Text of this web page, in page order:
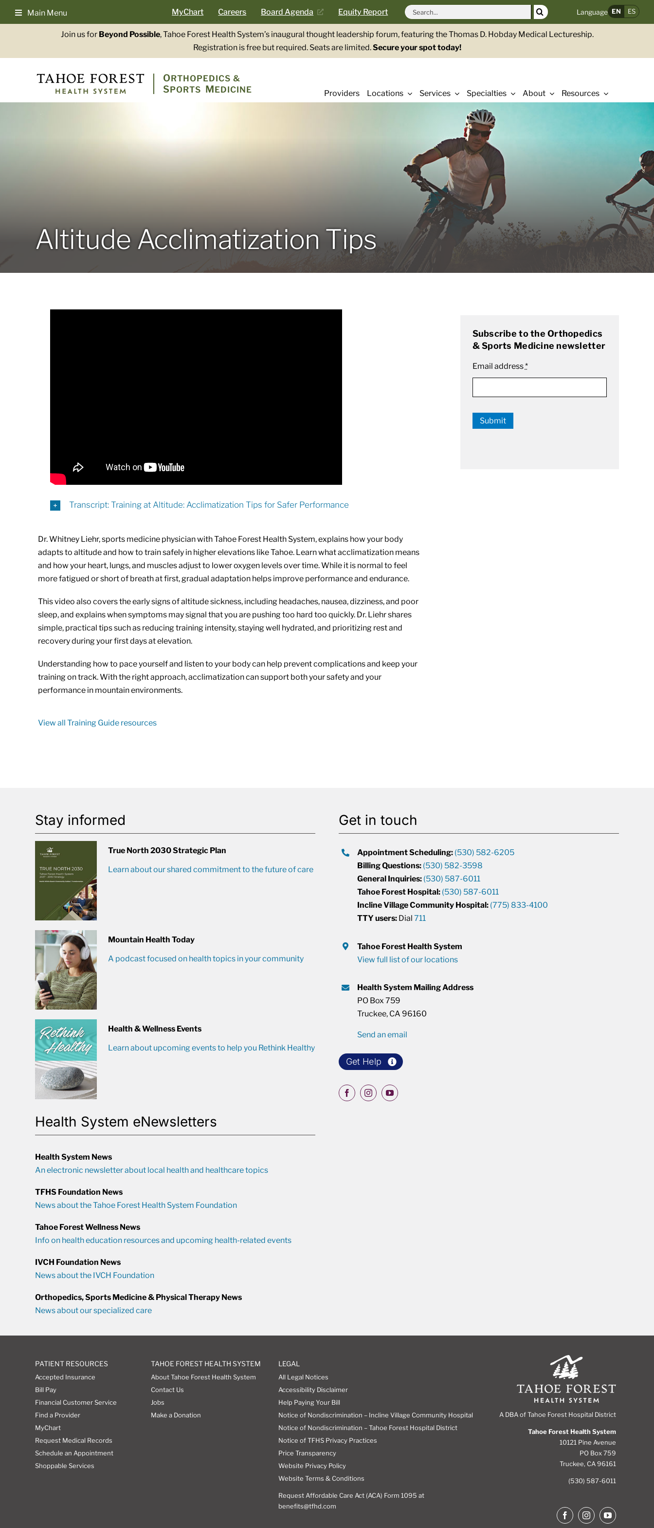
Main Menu MyChart Careers Board Agenda Equity Report
Search
for:
Language EN ES
Join us for Beyond Possible, Tahoe Forest Health System’s inaugural thought leadership forum, featuring the Thomas D. Hobday Medical Lectureship.
Registration is free but required. Seats are limited.Secure your spot today!
ORTHOPEDICS &
SPORTS MEDICINE Providers Locations Services Specialties About Resources
Altitude Acclimatization Tips
Transcript: Training at Altitude: Acclimatization Tips for Safer Performance
Dr. Whitney Liehr, sports medicine physician with Tahoe Forest Health System, explains how your body
adapts to altitude and how to train safely in higher elevations like Tahoe. Learn what acclimatization means
and how your heart, lungs, and muscles adjust to lower oxygen levels over time. While it is normal to feel
more fatigued or short of breath at first, gradual adaptation helps improve performance and endurance.
This video also covers the early signs of altitude sickness, including headaches, nausea, dizziness, and poor
sleep, and explains when symptoms may signal that you are pushing too hard too quickly. Dr. Liehr shares
simple, practical tips such as reducing training intensity, staying well hydrated, and prioritizing rest and
recovery during your first days at elevation.
Understanding how to pace yourself and listen to your body can help prevent complications and keep your
training on track. With the right approach, acclimatization can support both your safety and your
performance in mountain environments.
View all Training Guide resources
Subscribe to the Orthopedics
& Sports Medicine newsletter
Email address*
Submit
Stay informed
True North 2030 Strategic Plan
Learn about our shared commitment to the future of care
Mountain Health Today
A podcast focused on health topics in your community
Health & Wellness Events
Learn about upcoming events to help you Rethink Healthy
Health System eNewsletters
Health System News
An electronic newsletter about local health and healthcare topics
TFHS Foundation News
News about the Tahoe Forest Health System Foundation
Tahoe Forest Wellness News
Info on health education resources and upcoming health-related events
IVCH Foundation News
News about the IVCH Foundation
Orthopedics, Sports Medicine & Physical Therapy News
News about our specialized care
Get in touch
Appointment Scheduling: (530) 582-6205
Billing Questions: (530) 582-3598
General Inquiries: (530) 587-6011
Tahoe Forest Hospital: (530) 587-6011
Incline Village Community Hospital: (775) 833-4100
TTY users: Dial711
Tahoe Forest Health System
View full list of our locations
Health System Mailing Address
PO Box 759
Truckee, CA 96160
Send an email
Get Help
PATIENT RESOURCES
Accepted Insurance
Bill Pay
Financial Customer Service
Find a Provider
MyChart
Request Medical Records
Schedule an Appointment
Shoppable Services
TAHOE FOREST HEALTH SYSTEM
About Tahoe Forest Health System
Contact Us
Jobs
Make a Donation
LEGAL
All Legal Notices
Accessibility Disclaimer
Help Paying Your Bill
Notice of Nondiscrimination – Incline Village Community Hospital
Notice of Nondiscrimination – Tahoe Forest Hospital District
Notice of TFHS Privacy Practices
Price Transparency
Website Privacy Policy
Website Terms & Conditions
Request Affordable Care Act (ACA) Form 1095 at
benefits@tfhd.com
A DBA of Tahoe Forest Hospital District
Tahoe Forest Health System
10121 Pine Avenue
PO Box 759
Truckee, CA 96161
(530) 587-6011